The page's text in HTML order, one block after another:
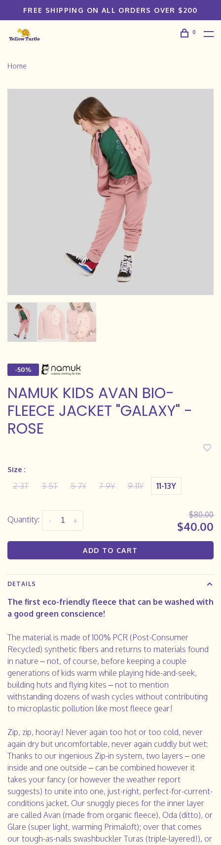
FREE SHIPPING ON ALL ORDERS OVER $200
0
Home
-50%
NAMUK KIDS AVAN BIO-
FLEECE JACKET "GALAXY" -
ROSE
Size :
2-3T 3-5T 5-7Y 7-9Y 9-11Y 11-13Y
Quantity: +
-
$80.00
$40.00
ADD TO CART
DETAILS
The first eco-friendly fleece that can be washed with
a good green conscience!
The material is made of 100% PCR (Post-Consumer
Recycled) synthetic fibers and returns to materials found
in nature – not, of course, before keeping a couple
generations of kids warm while playing hide-and-seek,
building huts and flying kites – not to mention
withstanding dozens of wash cycles without contributing
to microplastic pollution like most fleece gear!
Zip, zip, hooray! Never again too hot or too cold, never
again dry but uncomfortable, never again cuddly but wet:
Thanks to our ingenious Zip-in system, two layers – one
inside and one outside – can be combined however it
takes your fancy (or however the weather report
suggests) to unite into one, just-right, perfect-for-current-
conditions jacket. Our snuggly pieces for the inner layer
are called Avan (made from organic fleece), Oda (ditto), or
Glare (super light, warming Primaloft); over that comes
our tough-as-nails swashbuckler Turas (triple-layered!), or